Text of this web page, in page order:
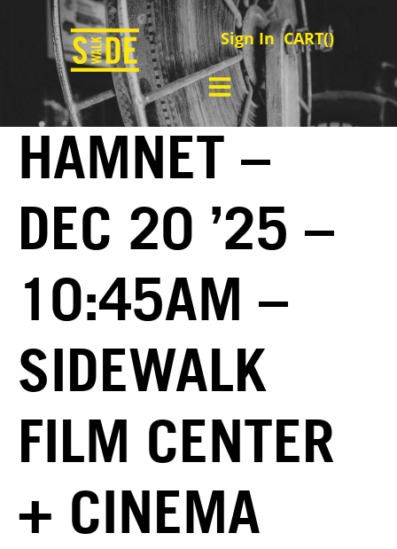
Sign In CART()
HAMNET –
DEC 20 ’25 –
10:45AM –
SIDEWALK
FILM CENTER
+ CINEMA